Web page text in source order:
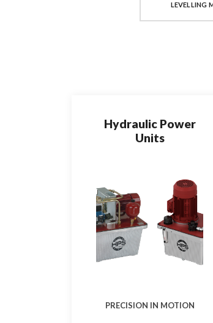
LEVELLING
Hydraulic Power
Units
PRECISION IN MOTION